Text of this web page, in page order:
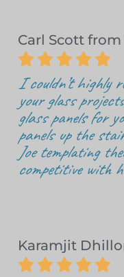
Carl Scott from
    
I couldn’t highly
your glass
glass panels for
panels up the
Joe templating
competitive with
Karamjit
    